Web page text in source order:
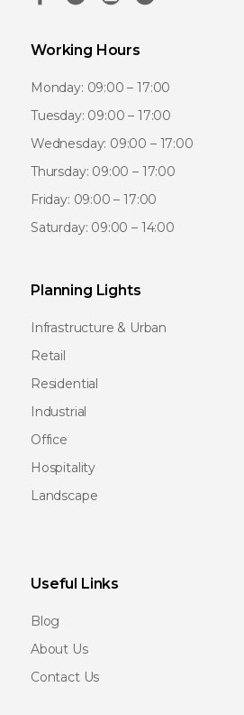
Working Hours
Monday: 09:00 – 17:00
Tuesday: 09:00 – 17:00
Wednesday: 09:00 – 17:00
Thursday: 09:00 – 17:00
Friday: 09:00 – 17:00
Saturday: 09:00 – 14:00
Planning Lights
Infrastructure & Urban
Retail
Residential
Industrial
Office
Hospitality
Landscape
Useful Links
Blog
About Us
Contact Us